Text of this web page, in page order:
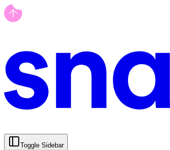
Toggle Sidebar